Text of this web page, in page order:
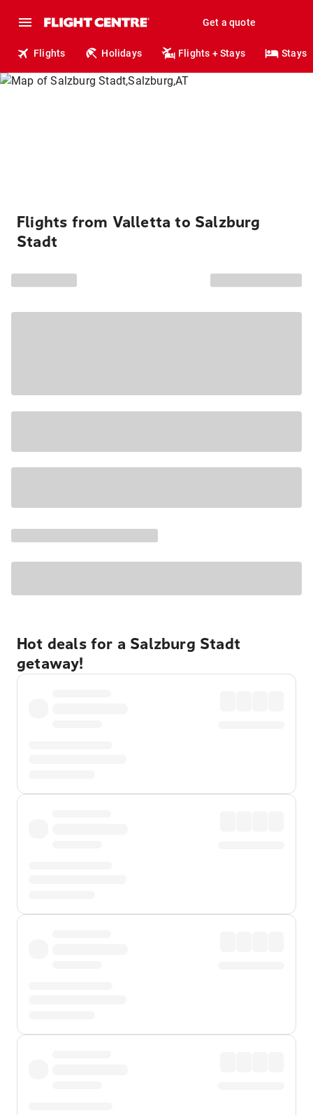
Get a quote
Flights Holidays Flights + Stays Stays
Flights from Valletta to Salzburg
Stadt
Hot deals for a Salzburg Stadt
getaway!